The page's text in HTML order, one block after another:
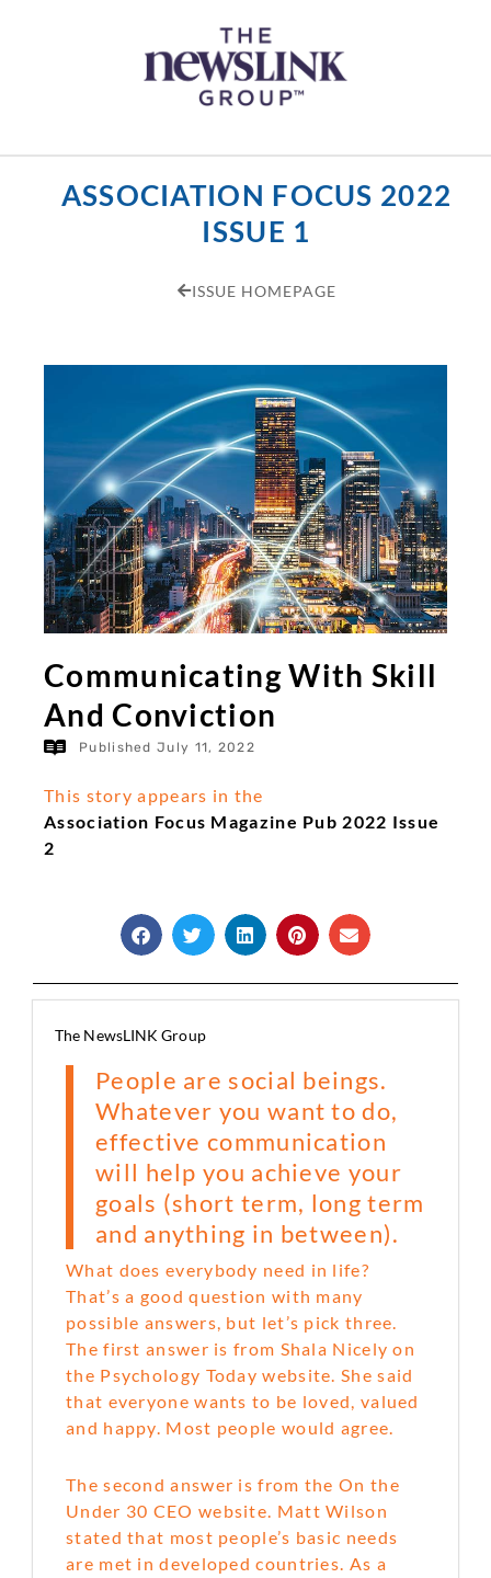
ASSOCIATION FOCUS 2022
ISSUE 1
ISSUE HOMEPAGE
Communicating With Skill
And Conviction
Published July 11, 2022
This story appears in the
Association Focus Magazine Pub 2022 Issue
2
The NewsLINK Group
People are social beings.
Whatever you want to do,
effective communication
will help you achieve your
goals (short term, long term
and anything in between).
What does everybody need in life?
That’s a good question with many
possible answers, but let’s pick three.
The first answer is from Shala Nicely on
the Psychology Today website. She said
that everyone wants to be loved, valued
and happy. Most people would agree.
The second answer is from the On the
Under 30 CEO website. Matt Wilson
stated that most people’s basic needs
are met in developed countries. As a